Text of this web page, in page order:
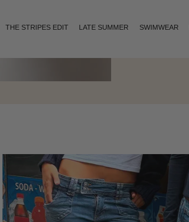
THE STRIPES EDIT LATE SUMMER SWIMWEAR